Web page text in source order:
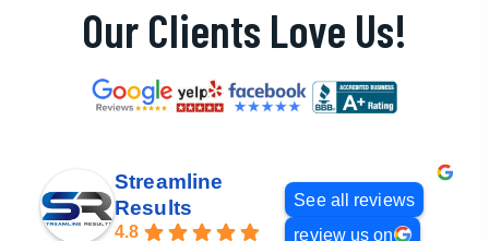
Our Clients Love Us!
Streamline
Results
4.8
See all reviews
review us on